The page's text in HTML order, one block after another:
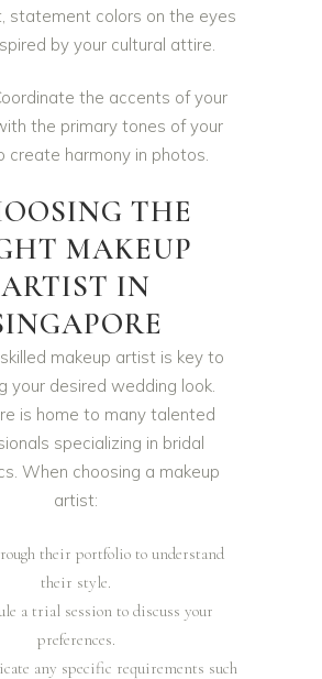
statement colors on the eyes
by your cultural attire.
the accents of your
the primary tones of your
create harmony in photos.
THE
MAKEUP
ARTIST IN
makeup artist is key to
your desired wedding look.
is home to many talented
specializing in bridal
When choosing a makeup
artist:
their portfolio to understand
their style.
a trial session to discuss your
preferences.
any specific requirements such